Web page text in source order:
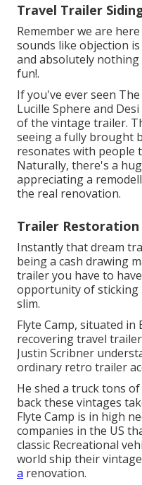
Travel Trailer
Remember we are
sounds like objection
and absolutely
fun!.
If you've ever seen
Lucille Sphere and
of the vintage trailer.
seeing a fully brought
resonates with people
Naturally, there's a
appreciating a
the real renovation.
Trailer Restoration
Instantly that dream
being a cash drawing
trailer you have to
opportunity of sticking
slim.
Flyte Camp, situated
recovering travel
Justin Scribner
ordinary retro trailer
He shed a truck tons
back these vintages
Flyte Camp is in high
companies in the US
classic Recreational
world ship their
a renovation.